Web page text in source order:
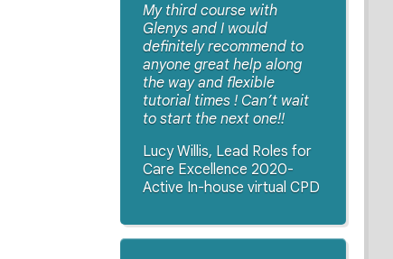
My third course with
Glenys and I would
definitely recommend to
anyone great help along
the way and flexible
tutorial times ! Can’t wait
to start the next one!!
Lucy Willis, Lead Roles for
Care Excellence 2020-
Active In-house virtual CPD